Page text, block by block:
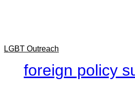
LGBT Outreach
foreign policy